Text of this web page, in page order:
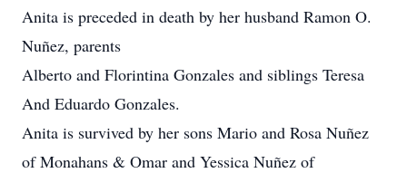
Anita is preceded in death by her husband Ramon O.
Nuñez, parents
Alberto and Florintina Gonzales and siblings Teresa
And Eduardo Gonzales.
Anita is survived by her sons Mario and Rosa Nuñez
of Monahans & Omar and Yessica Nuñez of